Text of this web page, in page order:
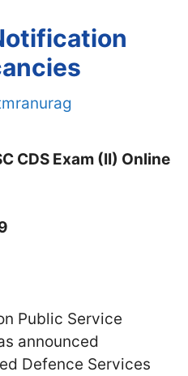
CDS Exam (II) Online
Public Service
announced
Defence Services